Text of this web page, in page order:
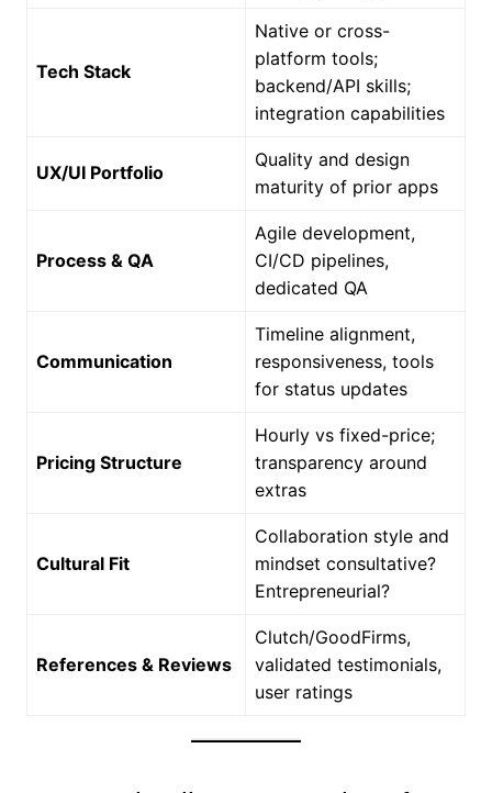
Tech Stack
Native or cross-
platform tools;
backend/API skills;
integration capabilities
UX/UI Portfolio
Quality and design
maturity of prior apps
Process & QA
Agile development,
CI/CD pipelines,
dedicated QA
Communication
Timeline alignment,
responsiveness, tools
for status updates
Pricing Structure
Hourly vs fixed-price;
transparency around
extras
Cultural Fit
Collaboration style and
mindset consultative?
Entrepreneurial?
References & Reviews
Clutch/GoodFirms,
validated testimonials,
user ratings